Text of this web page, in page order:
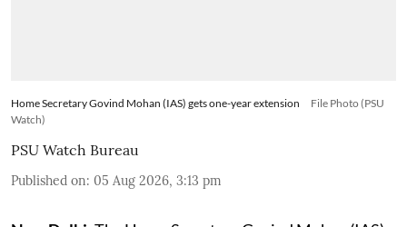
Home Secretary Govind Mohan (IAS) gets one-year extension
File Photo (PSU
Watch)
PSU Watch Bureau
Published on: 05 Aug 2026, 3:13 pm